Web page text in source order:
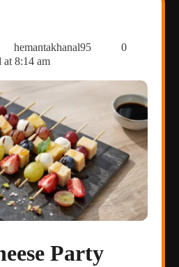
hemantakhanal95
0
at 8:14 am
Party